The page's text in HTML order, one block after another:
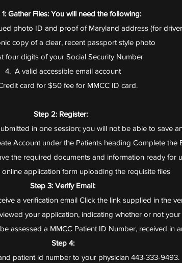
1: Gather Files: You will need the following:
photo ID and proof of Maryland address (for
copy of a clear, recent passport style photo
four digits of your Social Security Number
4. A valid accessible email account
card for $50 fee for MMCC ID card.
Step 2: Register:
in one session; you will not be able to save
Account under the Patients heading Complete the
the required documents and information ready for
application form uploading the requisite files
Step 3: Verify Email:
a verification email Click the link supplied in the
your application, indicating whether or not
assessed a MMCC Patient ID Number, received in
Step 4:
patient id number to your physician 443-333-9493.